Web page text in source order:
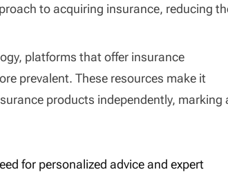
to acquiring insurance, reducing
platforms that offer insurance
prevalent. These resources make it
products independently, marking
for personalized advice and expert